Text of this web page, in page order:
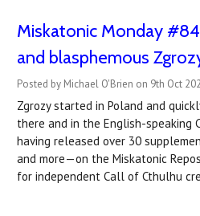
Miskatonic Monday
and blasphemous
Posted by Michael O'Brien on 9th Oct
Zgrozy started in Poland and
there and in the English-speaking
having released over 30
and more—on the Miskatonic
for independent Call of Cthulhu